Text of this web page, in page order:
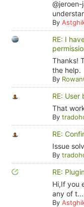
By
RE: I
Thanks!
the help.
By
RE: User
That
By
RE:
Issue
By
RE:
Hi,If you
any of t...
By